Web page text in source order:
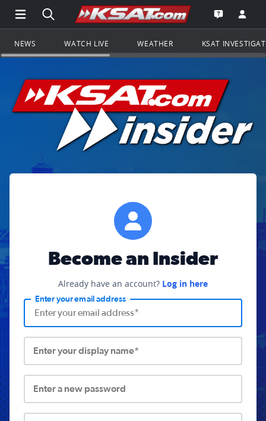
Open Main Menu Navigation
Search all of KSAT.comGo to the
Open the
NEWS WATCH LIVE WEATHER KSAT
Become an Insider
Already have an account? Log in here
Enter your email address
Enter your display name*
Enter a new password